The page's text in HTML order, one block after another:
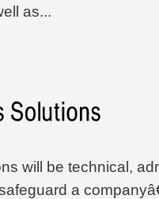
as...
will be technical,
a